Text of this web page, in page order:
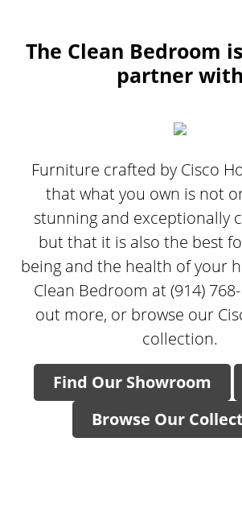
The Clean Bedroom
partner with
Furniture crafted by Cisco
that what you own is not
stunning and exceptionally
but that it is also the best
being and the health of your
Clean Bedroom at (914)
out more, or browse our
collection.
Find Our Showroom
Browse Our